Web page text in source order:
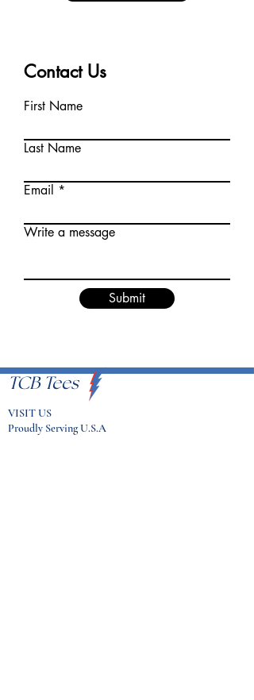
Contact Us
First Name
Last Name
Email
Write a message
Submit
TCB Tees
VISIT US
Proudly Serving U.S.A